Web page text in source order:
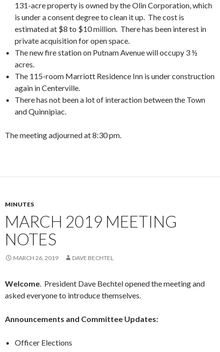
131-acre property is owned by the Olin Corporation, which
is under a consent degree to clean it up. The cost is
estimated at $8 to $10 million. There has been interest in
private acquisition for open space.
The new fire station on Putnam Avenue will occupy 3 ½
acres.
The 115-room Marriott Residence Inn is under construction
again in Centerville.
There has not been a lot of interaction between the Town
and Quinnipiac.
The meeting adjourned at 8:30 pm.
MINUTES
MARCH 2019 MEETING
NOTES
MARCH 26, 2019 DAVE BECHTEL
Welcome. President Dave Bechtel opened the meeting and
asked everyone to introduce themselves.
Announcements and Committee Updates:
Officer Elections